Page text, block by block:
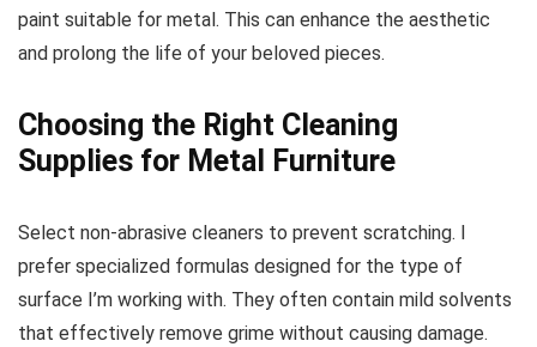
paint suitable for metal. This can enhance the aesthetic
and prolong the life of your beloved pieces.
Choosing the Right Cleaning
Supplies for Metal Furniture
Select non-abrasive cleaners to prevent scratching. I
prefer specialized formulas designed for the type of
surface I’m working with. They often contain mild solvents
that effectively remove grime without causing damage.